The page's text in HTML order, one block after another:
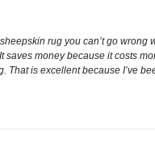
rug you can’t go wrong
money because it costs
That is excellent because I’ve